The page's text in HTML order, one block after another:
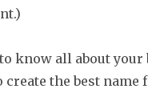
know all about
create the best